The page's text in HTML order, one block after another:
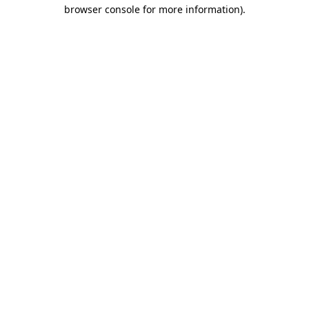
browser console for more information).